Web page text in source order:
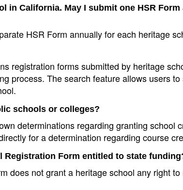
in California. May I submit one HSR Form
HSR Form annually for each heritage
registration forms submitted by heritage
process. The search feature allows users to
schools or colleges?
determinations regarding granting school
for a determination regarding course
Form entitled to state
does not grant a heritage school any right to